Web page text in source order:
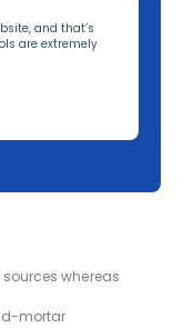
and that’s
are extremely
whereas
mortar